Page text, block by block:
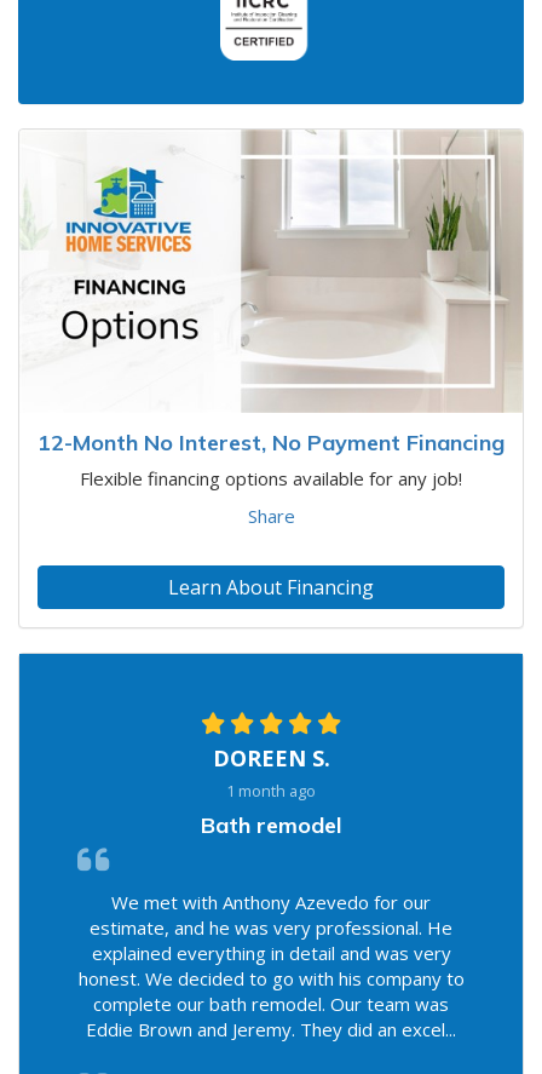
12-Month No Interest, No Payment Financing
Flexible financing options available for any job!
Share
Learn About Financing
DOREEN S.
1 month ago
Bath remodel
We met with Anthony Azevedo for our
estimate, and he was very professional. He
explained everything in detail and was very
honest. We decided to go with his company to
complete our bath remodel. Our team was
Eddie Brown and Jeremy. They did an excel...